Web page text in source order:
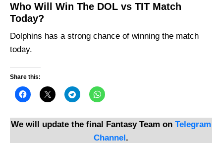
Who Will Win The DOL vs TIT Match
Today?
Dolphins has a strong chance of winning the match
today.
Share this:
We will update the final Fantasy Team on Telegram
Channel.